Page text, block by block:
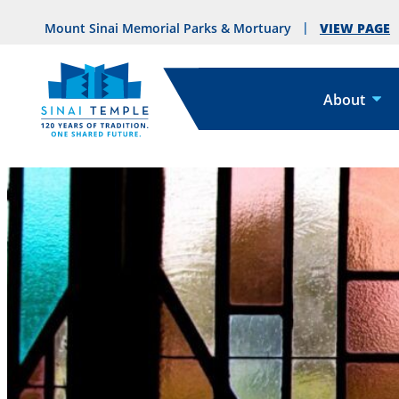
Mount Sinai Memorial Parks & Mortuary VIEW PAGE
About